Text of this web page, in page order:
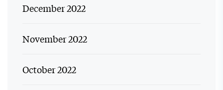
December 2022
November 2022
October 2022